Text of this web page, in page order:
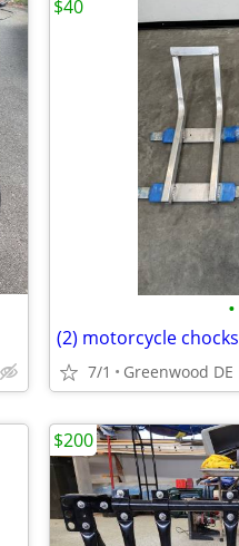
•
(2) motorcycle chocks
7/1 Greenwood DE
$40
$200